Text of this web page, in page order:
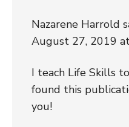
Nazarene Harrold
August 27, 2019
I teach Life Skills
found this
you!